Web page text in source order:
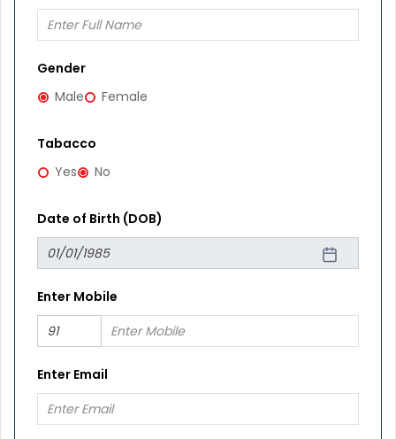
Gender
Male
Female
Tabacco
Yes
No
Date of Birth (DOB)
Enter Mobile
Enter Email